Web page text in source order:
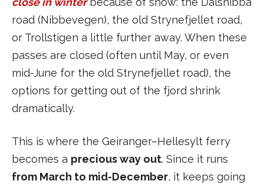
road (Nibbevegen), the old Strynefjellet road,
or Trollstigen a little further away. When these
passes are closed (often until May, or even
mid-June for the old Strynefjellet road), the
options for getting out of the fjord shrink
dramatically.
This is where the Geiranger–Hellesylt ferry
becomes a precious way out. Since it runs
from March to mid-December, it keeps going